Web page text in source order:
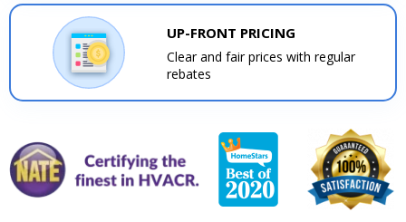
UP-FRONT PRICING
Clear and fair prices with regular
rebates